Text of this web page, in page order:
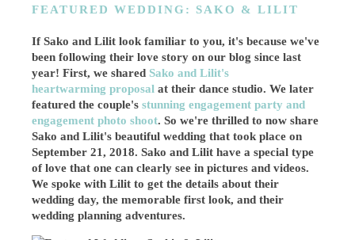
FEATURED WEDDING: SAKO & LILIT
If Sako and Lilit look familiar to you, it's because we've
been following their love story on our blog since last
year! First, we shared Sako and Lilit's
heartwarming proposal at their dance studio. We later
featured the couple'sstunning engagement party and
engagement photo shoot. So we're thrilled to now share
Sako and Lilit's beautiful wedding that took place on
September 21, 2018. Sako and Lilit have a special type
of love that one can clearly see in pictures and videos.
We spoke with Lilit to get the details about their
wedding day, the memorable first look, and their
wedding planning adventures.